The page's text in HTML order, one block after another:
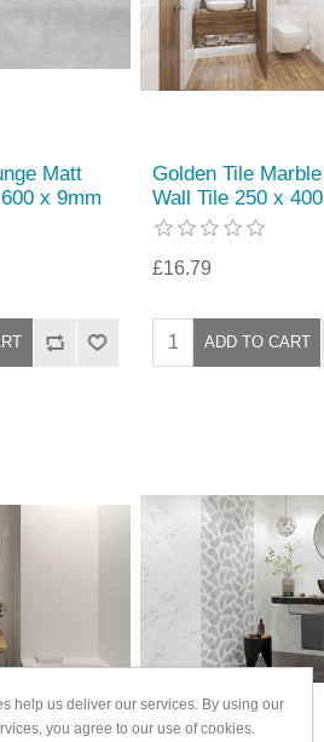
Matt
x 9mm
Golden Tile
Wall Tile 250 x
£16.79
help us deliver our services. By using our
you agree to our use of cookies.